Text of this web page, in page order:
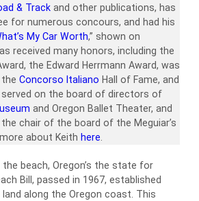
& Track and other publications, has
for numerous concours, and had his
My Car Worth,” shown on
received many honors, including the
the Edward Herrmann Award, was
Concorso Italiano Hall of Fame, and
served on the board of directors of
and Oregon Ballet Theater, and
chair of the board of the Meguiar’s
about Keith here.
the beach, Oregon’s the state for
Bill, passed in 1967, established
along the Oregon coast. This